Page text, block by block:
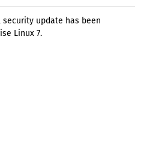
update has been
Linux 7.